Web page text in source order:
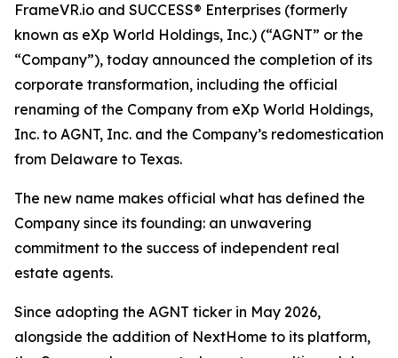
FrameVR.io and SUCCESS® Enterprises (formerly
known as eXp World Holdings, Inc.) (“AGNT” or the
“Company”), today announced the completion of its
corporate transformation, including the official
renaming of the Company from eXp World Holdings,
Inc. to AGNT, Inc. and the Company’s redomestication
from Delaware to Texas.
The new name makes official what has defined the
Company since its founding: an unwavering
commitment to the success of independent real
estate agents.
Since adopting the AGNT ticker in May 2026,
alongside the addition of NextHome to its platform,